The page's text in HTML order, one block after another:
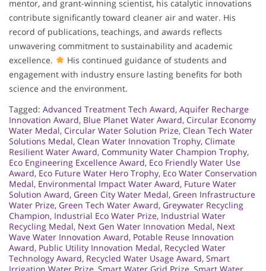
mentor, and grant-winning scientist, his catalytic innovations
contribute significantly toward cleaner air and water. His
record of publications, teachings, and awards reflects
unwavering commitment to sustainability and academic
excellence.
His continued guidance of students and
engagement with industry ensure lasting benefits for both
science and the environment.
Tagged: Advanced Treatment Tech Award, Aquifer Recharge
Innovation Award, Blue Planet Water Award, Circular Economy
Water Medal, Circular Water Solution Prize, Clean Tech Water
Solutions Medal, Clean Water Innovation Trophy, Climate
Resilient Water Award, Community Water Champion Trophy,
Eco Engineering Excellence Award, Eco Friendly Water Use
Award, Eco Future Water Hero Trophy, Eco Water Conservation
Medal, Environmental Impact Water Award, Future Water
Solution Award, Green City Water Medal, Green Infrastructure
Water Prize, Green Tech Water Award, Greywater Recycling
Champion, Industrial Eco Water Prize, Industrial Water
Recycling Medal, Next Gen Water Innovation Medal, Next
Wave Water Innovation Award, Potable Reuse Innovation
Award, Public Utility Innovation Medal, Recycled Water
Technology Award, Recycled Water Usage Award, Smart